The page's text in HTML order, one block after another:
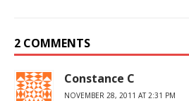
2 COMMENTS
Constance C
NOVEMBER 28, 2011 AT 2:31 PM